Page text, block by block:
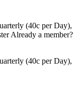
(40c per Day),
Already a member?
(40c per Day),